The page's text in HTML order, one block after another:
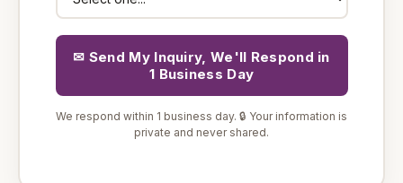
✉ Send My Inquiry, We'll Respond in
1 Business Day
We respond within 1 business day. 🔒 Your information is
private and never shared.